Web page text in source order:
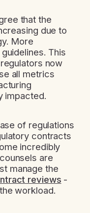
that the
due to
More
This
now
all metrics
impacted.
of regulations
contracts
incredibly
are
manage the
reviews -
workload.